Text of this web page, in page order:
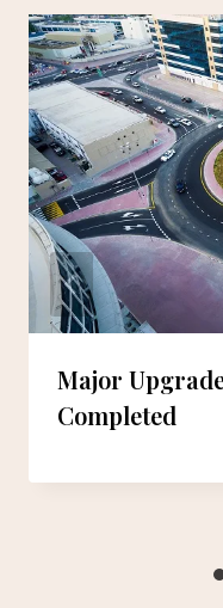
Major
Completed